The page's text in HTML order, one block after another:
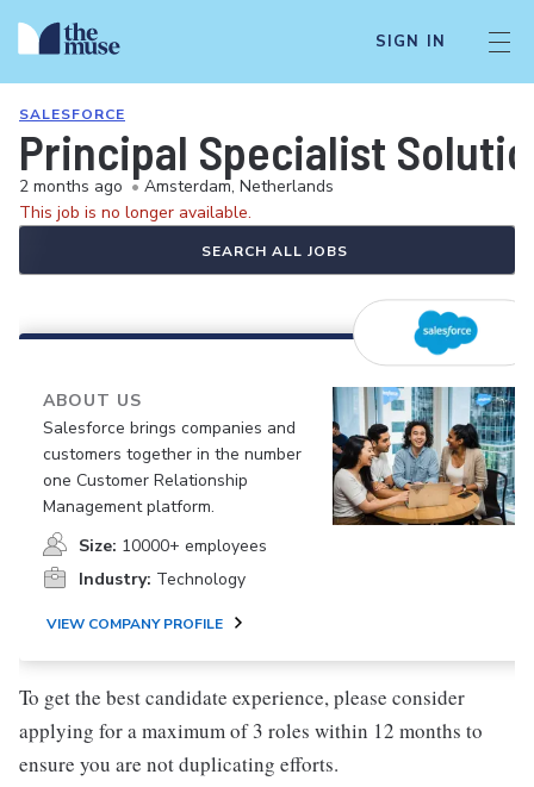
SIGN IN
SALESFORCE
Principal Specialist
2 months ago • Amsterdam, Netherlands
This job is no longer available.
SEARCH ALL JOBS
ABOUT US
Salesforce brings companies and
customers together in the number
one Customer Relationship
Management platform.
Size: 10000+ employees
Industry: Technology
VIEW COMPANY PROFILE
To get the best candidate experience, please consider
applying for a maximum of 3 roles within 12 months to
ensure you are not duplicating efforts.